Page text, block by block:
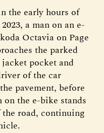
the early hours of
a man on an e-
Octavia on Page
the parked
pocket and
of the car
pavement, before
the e-bike stands
road, continuing